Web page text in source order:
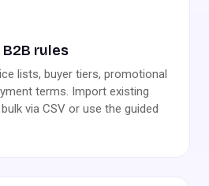
rules
lists, buyer tiers, promotional
terms. Import existing
via CSV or use the guided